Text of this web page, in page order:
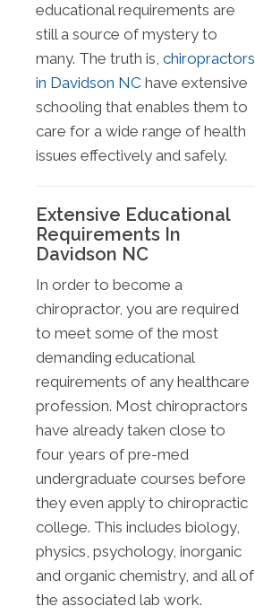
educational requirements are
still a source of mystery to
many. The truth is, chiropractors
in Davidson NC have extensive
schooling that enables them to
care for a wide range of health
issues effectively and safely.
Extensive Educational
Requirements In
Davidson NC
In order to become a
chiropractor, you are required
to meet some of the most
demanding educational
requirements of any healthcare
profession. Most chiropractors
have already taken close to
four years of pre-med
undergraduate courses before
they even apply to chiropractic
college. This includes biology,
physics, psychology, inorganic
and organic chemistry, and all of
the associated lab work.